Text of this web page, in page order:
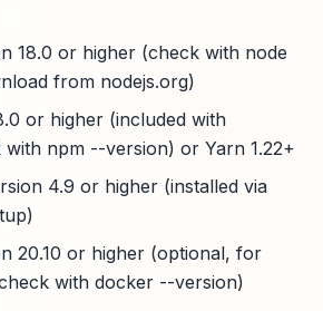
18.0 or higher (check with node
from nodejs.org)
or higher (included with
with npm --version) or Yarn 1.22+
4.9 or higher (installed via
20.10 or higher (optional, for
with docker --version)